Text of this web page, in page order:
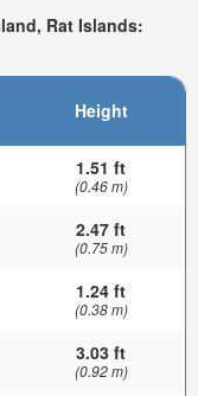
Rat Islands:
Height
1.51 ft
(0.46 m)
2.47 ft
(0.75 m)
1.24 ft
(0.38 m)
3.03 ft
(0.92 m)